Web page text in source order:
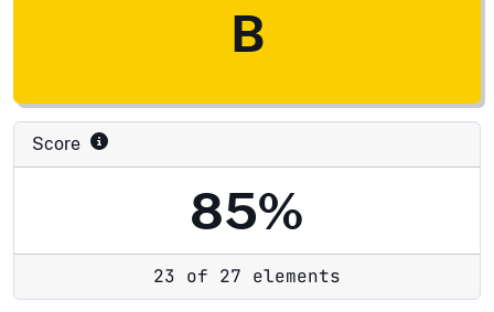
B
Score
85%
23 of 27 elements